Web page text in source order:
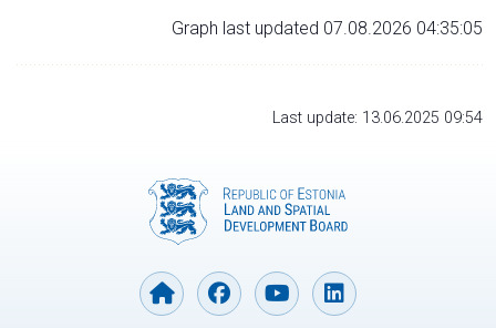
Graph last updated 07.08.2026 04:35:05
Last update: 13.06.2025 09:54